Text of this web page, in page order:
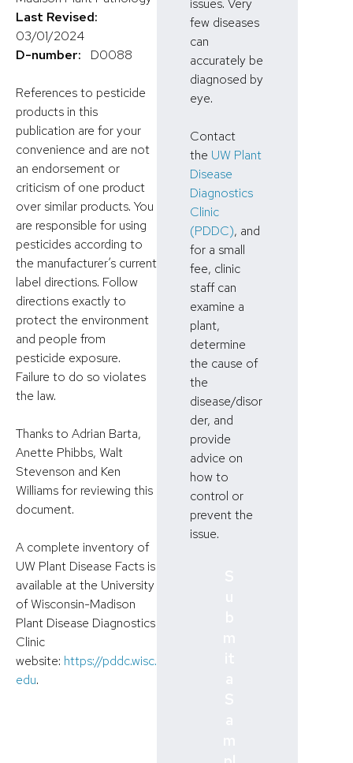
Last Revised:
03/01/2024
D-number: D0088
References to pesticide
products in this
publication are for your
convenience and are not
an endorsement or
criticism of one product
over similar products. You
are responsible for using
pesticides according to
the manufacturer’s current
label directions. Follow
directions exactly to
protect the environment
and people from
pesticide exposure.
Failure to do so violates
the law.
Thanks to Adrian Barta,
Anette Phibbs, Walt
Stevenson and Ken
Williams for reviewing this
document.
A complete inventory of
UW Plant Disease Facts is
available at the University
of Wisconsin-Madison
Plant Disease Diagnostics
Clinic
website: https://pddc.wisc.
edu.
issues. Very
few diseases
can
accurately be
diagnosed by
eye.
Contact
the UW Plant
Disease
Diagnostics
Clinic
(PDDC), and
for a small
fee, clinic
staff can
examine a
plant,
determine
the cause of
the
disease/disor
der, and
provide
advice on
how to
control or
prevent the
issue.